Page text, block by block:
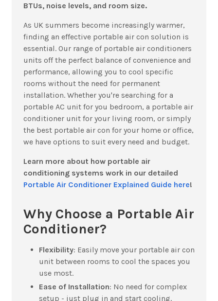
BTUs, noise levels, and room size.
As UK summers become increasingly warmer,
finding an effective portable air con solution is
essential. Our range of portable air conditioners
units off the perfect balance of convenience and
performance, allowing you to cool specific
rooms without the need for permanent
installation. Whether you're searching for a
portable AC unit for you bedroom, a portable air
conditioner unit for your living room, or simply
the best portable air con for your home or office,
we have options to suit every need and budget.
Learn more about how portable air
conditioning systems work in our detailed
Portable Air Conditioner Explained Guide here!
Why Choose a Portable Air
Conditioner?
Flexibility: Easily move your portable air con
unit between rooms to cool the spaces you
use most.
Ease of Installation: No need for complex
setup - just plug in and start cooling.